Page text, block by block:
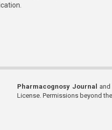
Pharmacognosy Journal
License. Permissions beyond